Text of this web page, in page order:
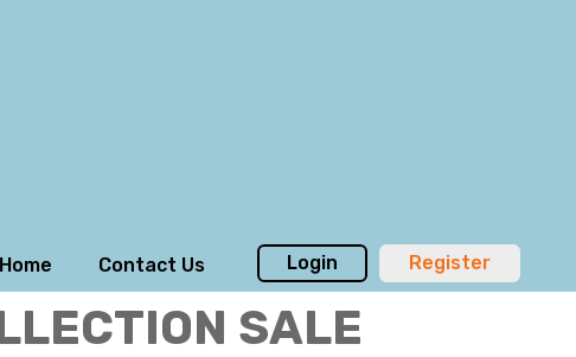
Home Contact Us Login Register
SALE